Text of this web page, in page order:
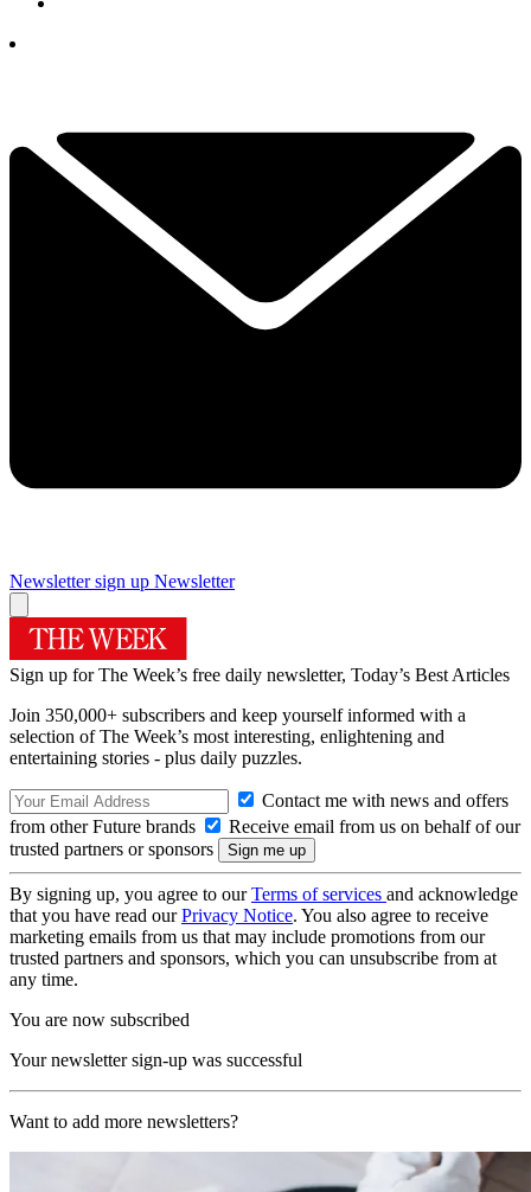
Newsletter sign up Newsletter
Sign up for The Week’s free daily newsletter, Today’s Best Articles
Join 350,000+ subscribers and keep yourself informed with a
selection of The Week’s most interesting, enlightening and
entertaining stories - plus daily puzzles.
Contact me with news and offers
from other Future brands
Receive email from us on behalf of our
trusted partners or sponsors
By signing up, you agree to ourTerms of services and acknowledge
that you have read ourPrivacy Notice. You also agree to receive
marketing emails from us that may include promotions from our
trusted partners and sponsors, which you can unsubscribe from at
any time.
You are now subscribed
Your newsletter sign-up was successful
Want to add more newsletters?